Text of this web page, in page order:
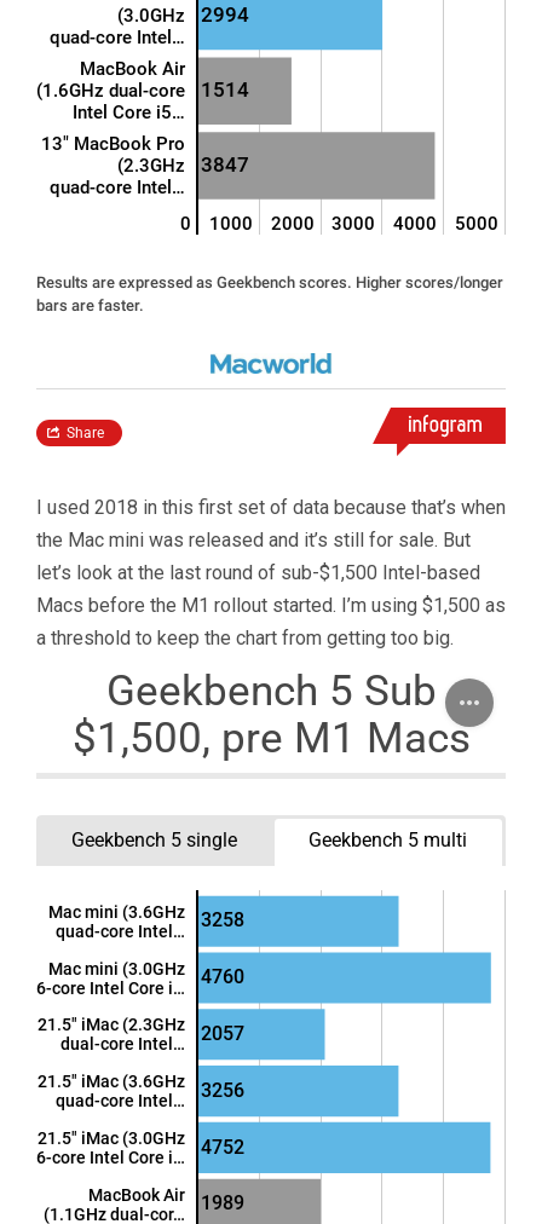
I used 2018 in this first set of data because that’s when
the Mac mini was released and it’s still for sale. But
let’s look at the last round of sub-$1,500 Intel-based
Macs before the M1 rollout started. I’m using $1,500 as
a threshold to keep the chart from getting too big.